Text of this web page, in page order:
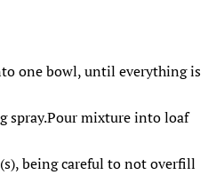
one bowl, until everything is
spray.Pour mixture into loaf
being careful to not overfill